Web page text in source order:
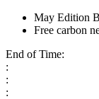
May Edition
Free carbon
End of Time:
:
:
: